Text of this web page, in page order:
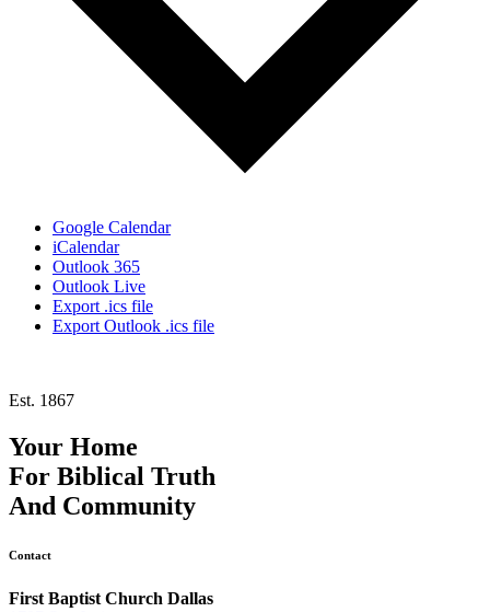
Google Calendar
iCalendar
Outlook 365
Outlook Live
Export .ics file
Export Outlook .ics file
Est. 1867
Your Home
For Biblical Truth
And Community
Contact
First Baptist Church Dallas